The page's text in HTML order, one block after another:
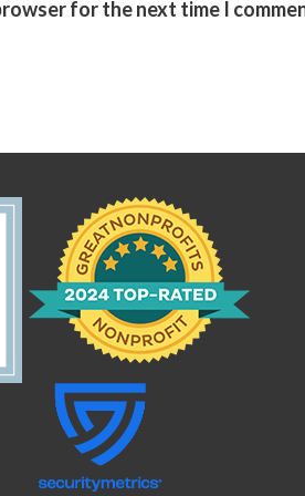
for the next time I